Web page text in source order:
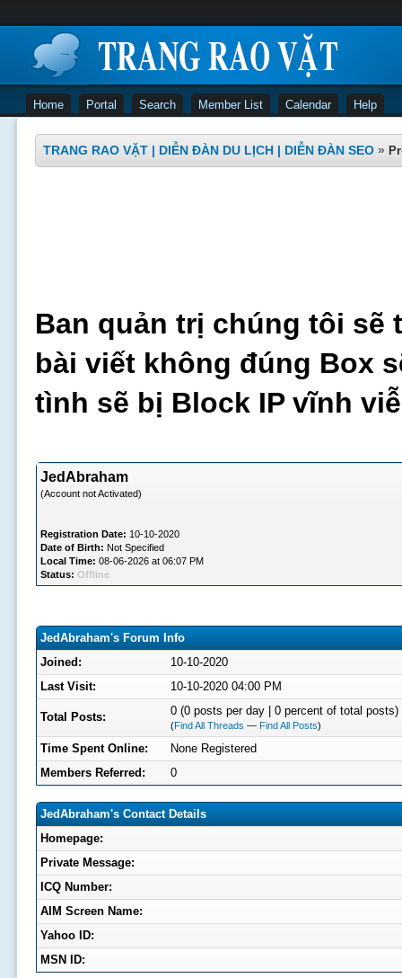
Home Portal Search Member List Calendar Help
TRANG RAO VẶT | DIỄN ĐÀN DU LỊCH | DIỄN ĐÀN SEO »
Ban quản trị chúng tôi sẽ
bài viết không đúng Box
tình sẽ bị Block IP vĩnh
JedAbraham
(Account not Activated)
Registration Date: 10-10-2020
Date of Birth: Not Specified
Local Time: 08-06-2026 at 06:07 PM
Status: Offline
JedAbraham's Forum Info
Joined:
10-10-2020
Last Visit:
10-10-2020 04:00 PM
Total Posts: 0 (0 posts per day | 0 percent of total posts)
(Find All Threads — Find All Posts)
Time Spent Online:
None Registered
Members Referred:
0
JedAbraham's Contact Details
Homepage:
Private Message:
ICQ Number:
AIM Screen Name:
Yahoo ID:
MSN ID: